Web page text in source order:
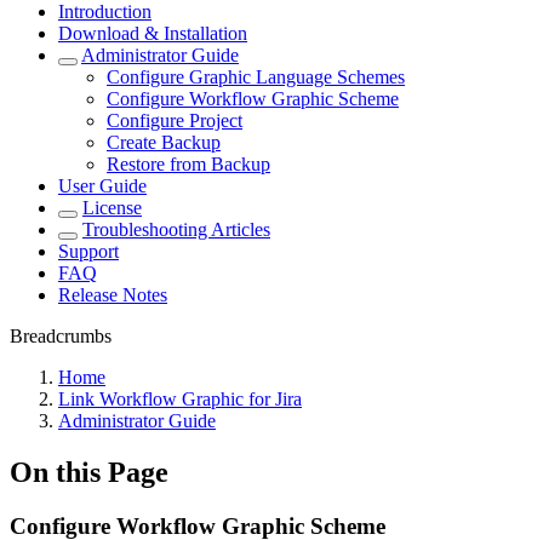
Introduction
Download & Installation
Administrator Guide
Configure Graphic Language Schemes
Configure Workflow Graphic Scheme
Configure Project
Create Backup
Restore from Backup
User Guide
License
Troubleshooting Articles
Support
FAQ
Release Notes
Breadcrumbs
Home
Link Workflow Graphic for Jira
Administrator Guide
On this Page
Configure Workflow Graphic Scheme